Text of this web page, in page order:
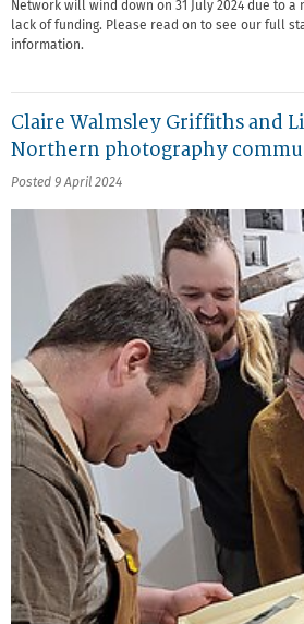
Network will wind down on 31 July 2024 due to
lack of funding. Please read on to see our full
information.
Claire Walmsley Griffiths and
Northern photography
Posted 9 April 2024